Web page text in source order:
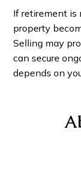
If retirement is
property
Selling may
can secure
depends on